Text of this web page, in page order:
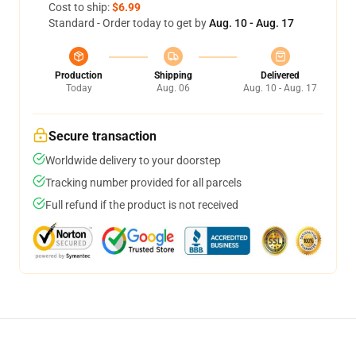
Cost to ship:$6.99
Standard - Order today to get byAug. 10 - Aug. 17
Production
Today
Shipping
Aug. 06
Delivered
Aug. 10 - Aug. 17
Secure transaction
Worldwide delivery to your doorstep
Tracking number provided for all parcels
Full refund if the product is not received